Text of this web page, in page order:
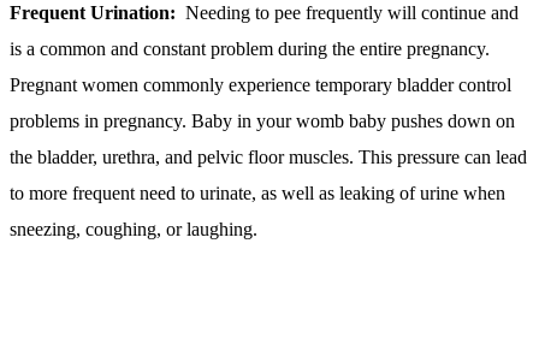
Frequent Urination: Needing to pee frequently will continue and
is a common and constant problem during the entire pregnancy.
Pregnant women commonly experience temporary bladder control
problems in pregnancy. Baby in your womb baby pushes down on
the bladder, urethra, and pelvic floor muscles. This pressure can lead
to more frequent need to urinate, as well as leaking of urine when
sneezing, coughing, or laughing.